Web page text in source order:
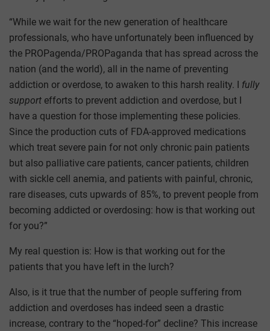
“While we wait for the new generation of healthcare
professionals, who have unfortunately been influenced by
the PROPagenda/PROPaganda that has spread across the
nation (and the world), all in the name of preventing
addiction or overdose, to awaken to this harsh reality. I fully
support efforts to prevent addiction and overdose, but I
have a question for those implementing these policies.
Since the production cuts of FDA-approved medications
which treat severe pain for not only chronic pain patients
but also palliative care patients, cancer patients, children
with sickle cell anemia, and patients with painful, chronic,
rare diseases, cuts upwards of 85%, to prevent people from
becoming addicted or overdosing: how is that working out
for you?”
My real question is: How is that working out for the
patients that you have left in the lurch?
Also, is it true that the number of people suffering from
addiction and overdoses has indeed seen a drastic
increase, contrary to the “hoped-for” decline? This increase